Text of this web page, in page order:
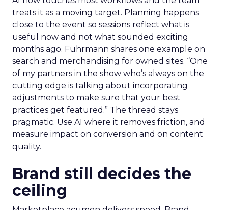
treats it as a moving target. Planning happens
close to the event so sessions reflect what is
useful now and not what sounded exciting
months ago. Fuhrmann shares one example on
search and merchandising for owned sites. “One
of my partners in the show who’s always on the
cutting edge is talking about incorporating
adjustments to make sure that your best
practices get featured.” The thread stays
pragmatic. Use AI where it removes friction, and
measure impact on conversion and on content
quality.
Brand still decides the
ceiling